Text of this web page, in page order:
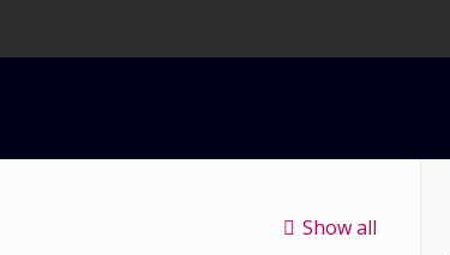
Show all